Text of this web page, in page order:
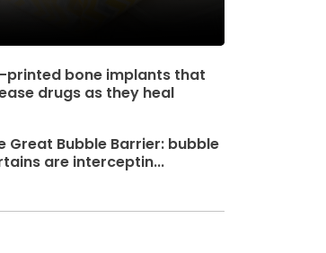
printed bone implants that
drugs as they heal
Great Bubble Barrier: bubble
are interceptin...